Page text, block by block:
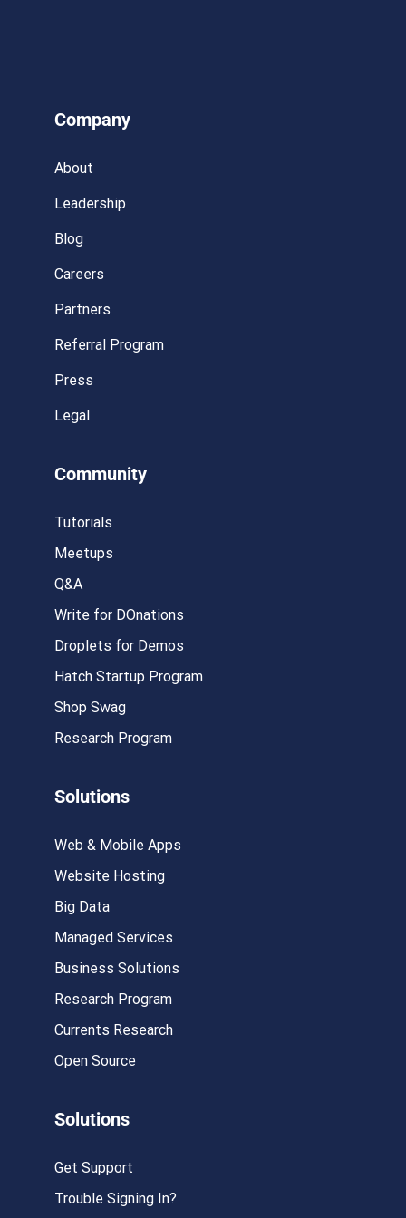
Company
About
Leadership
Blog
Careers
Partners
Referral Program
Press
Legal
Community
Tutorials
Meetups
Q&A
Write for DOnations
Droplets for Demos
Hatch Startup Program
Shop Swag
Research Program
Solutions
Web & Mobile Apps
Website Hosting
Big Data
Managed Services
Business Solutions
Research Program
Currents Research
Open Source
Solutions
Get Support
Trouble Signing In?